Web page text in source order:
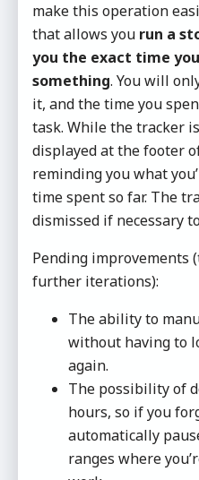
make this operation
that allows you run a
you the exact time
something. You will
it, and the time you
task. While the tracker
displayed at the footer
reminding you what
time spent so far. The
dismissed if necessary
Pending improvements
further iterations):
The ability to
without having to
again.
The possibility of
hours, so if you
automatically
ranges where